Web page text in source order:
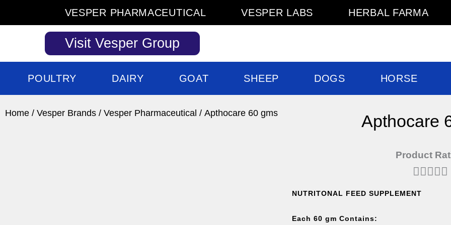
VESPER PHARMACEUTICAL VESPER LABS HERBAL FARMA
Visit Vesper Group
POULTRY DAIRY GOAT SHEEP DOGS HORSE
Home / Vesper Brands / Vesper Pharmaceutical / Apthocare 60 gms Apthocare
Product

NUTRITONAL FEED SUPPLEMENT
Each 60 gm Contains: